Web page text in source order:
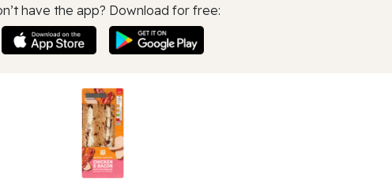
have the app? Download for free: